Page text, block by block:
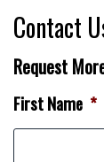
Contact
Request
First Name *